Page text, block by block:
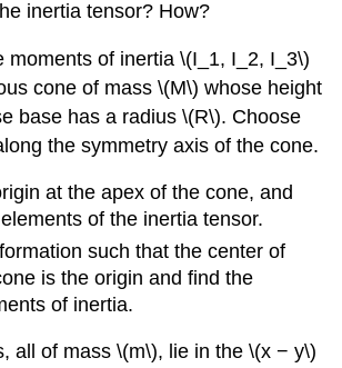
inertia tensor? How?
moments of inertia \(I_1, I_2, I_3\)
cone of mass \(M\) whose height
base has a radius \(R\). Choose
the symmetry axis of the cone.
at the apex of the cone, and
of the inertia tensor.
such that the center of
is the origin and find the
of inertia.
all of mass \(m\), lie in the \(x − y\)